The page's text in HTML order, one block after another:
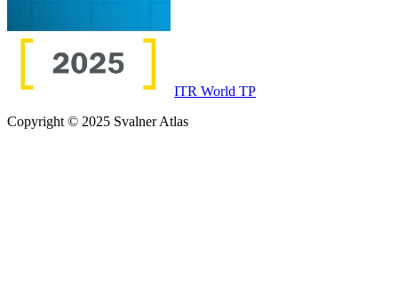
ITR World TP
Copyright © 2025 Svalner Atlas